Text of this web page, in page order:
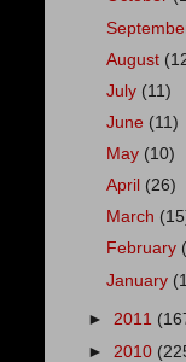
August
July (11)
June (11)
May (10)
April (26)
March
February
January
► 2011
► 2010